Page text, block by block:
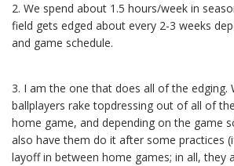
2. We spend about 1.5 hours/week in
field gets edged about every 2-3 weeks
and game schedule.
3. I am the one that does all of the edging.
ballplayers rake topdressing out of all of
home game, and depending on the game
also have them do it after some practices
layoff in between home games; in all, they